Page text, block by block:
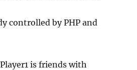
controlled by PHP and
is friends with